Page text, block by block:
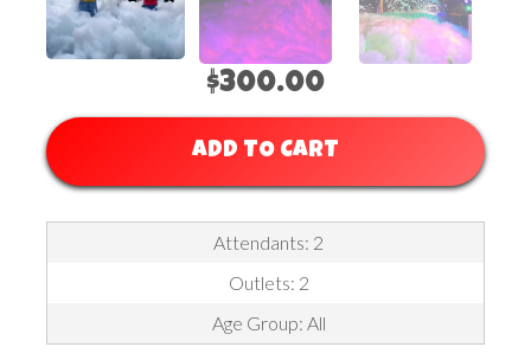
$300.00
ADD TO CART
Attendants: 2
Outlets: 2
Age Group: All